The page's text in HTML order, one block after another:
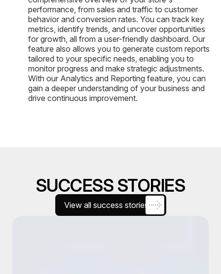
performance, from sales and traffic to customer
behavior and conversion rates. You can track key
metrics, identify trends, and uncover opportunities
for growth, all from a user-friendly dashboard. Our
feature also allows you to generate custom reports
tailored to your specific needs, enabling you to
monitor progress and make strategic adjustments.
With our Analytics and Reporting feature, you can
gain a deeper understanding of your business and
drive continuous improvement.
SUCCESS STORIES
View all success stories